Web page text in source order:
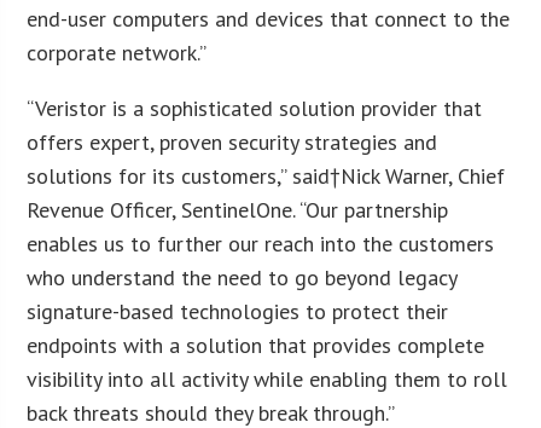
end-user computers and devices that connect to the
corporate network.”
“Veristor is a sophisticated solution provider that
offers expert, proven security strategies and
solutions for its customers,” said†Nick Warner, Chief
Revenue Officer, SentinelOne. “Our partnership
enables us to further our reach into the customers
who understand the need to go beyond legacy
signature-based technologies to protect their
endpoints with a solution that provides complete
visibility into all activity while enabling them to roll
back threats should they break through.”